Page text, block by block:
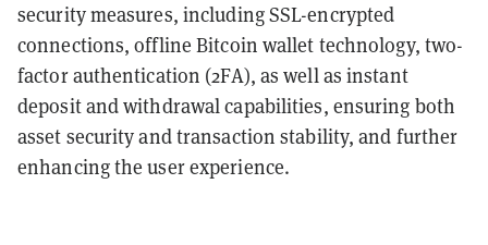
security measures, including SSL-encrypted
connections, offline Bitcoin wallet technology, two-
factor authentication (2FA), as well as instant
deposit and withdrawal capabilities, ensuring both
asset security and transaction stability, and further
enhancing the user experience.